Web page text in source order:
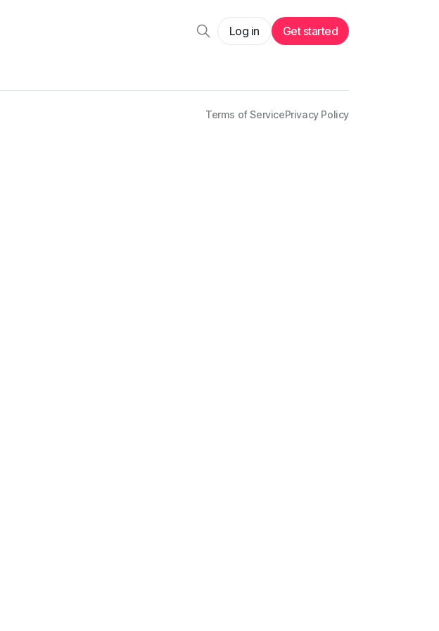
Log in Get started
Terms of ServicePrivacy Policy